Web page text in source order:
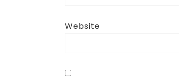
Website